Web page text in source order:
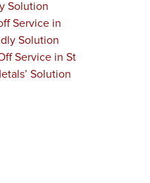
Solution
Service in
Solution
Service in St
Solution